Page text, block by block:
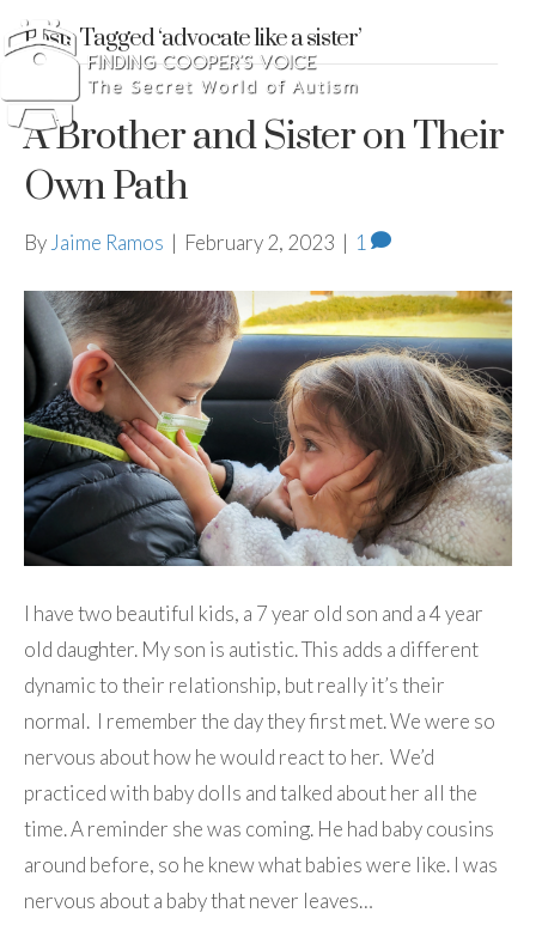
Posts Tagged ‘advocate like a sister’
A Brother and Sister on Their
Own Path
By Jaime Ramos | February 2, 2023 | 1
I have two beautiful kids, a 7 year old son and a 4 year
old daughter. My son is autistic. This adds a different
dynamic to their relationship, but really it’s their
normal. I remember the day they first met. We were so
nervous about how he would react to her. We’d
practiced with baby dolls and talked about her all the
time. A reminder she was coming. He had baby cousins
around before, so he knew what babies were like. I was
nervous about a baby that never leaves…